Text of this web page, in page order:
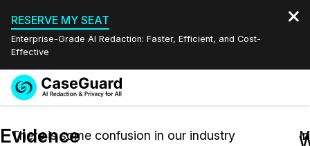
RESERVE MY SEAT
Enterprise-Grade AI Redaction: Faster, Efficient, and Cost-
Effective
Quote
Evidence
There is some confusion in our industry
In